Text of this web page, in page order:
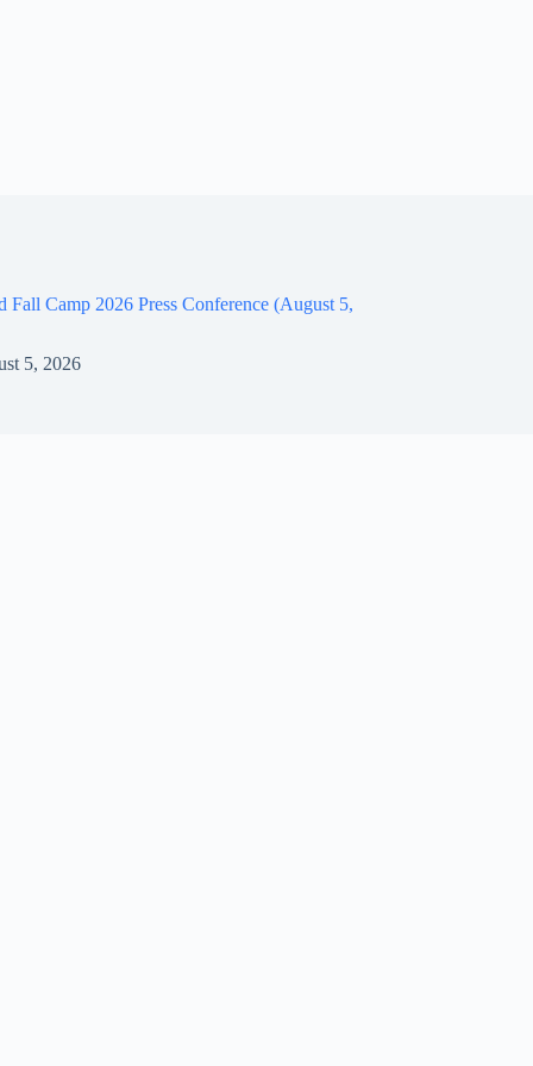
Fall Camp 2026 Press Conference (August 5,
5, 2026